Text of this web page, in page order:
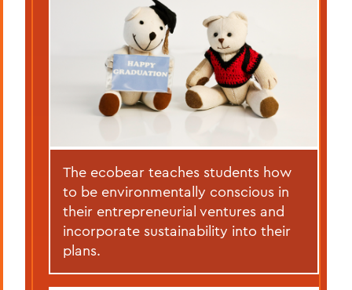
The ecobear teaches students how
to be environmentally conscious in
their entrepreneurial ventures and
incorporate sustainability into their
plans.